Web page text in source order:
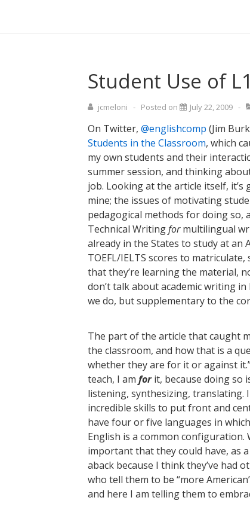
Student Use of
jcmeloni Posted on July 22, 2009
On Twitter, @englishcomp (Jim
Students in the Classroom, which
my own students and their
summer session, and thinking
job. Looking at the article itself,
mine; the issues of motivating
pedagogical methods for doing so,
Technical Writingformultilingual
already in the States to study at an
TOEFL/IELTS scores to
that they’re learning the material,
don’t talk about academic writing
we do, but supplementary to the
The part of the article that caught
the classroom, and how that is a
whether they are for it or against
teach, I am forit, because doing so
listening, synthesizing,
incredible skills to put front and
have four or five languages in
English is a common
important that they could have, as
aback because I think they’ve had
who tell them to be “more
and here I am telling them to